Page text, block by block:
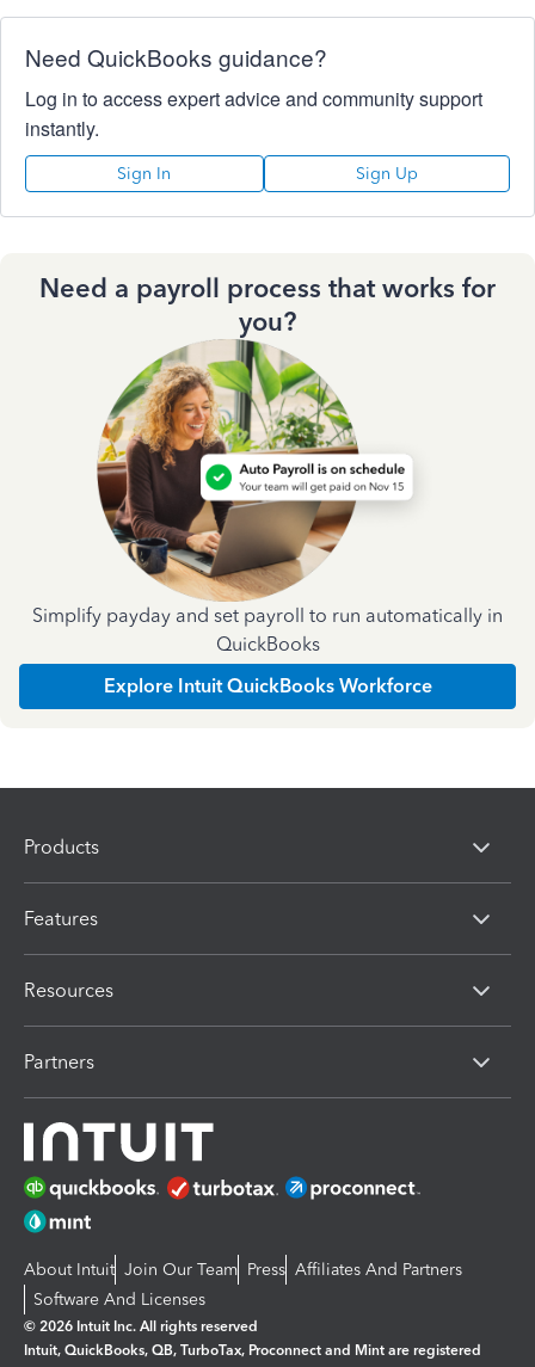
Need QuickBooks guidance?
Log in to access expert advice and community support
instantly.
Sign In Sign Up
Need a payroll process that works for
you?
Simplify payday and set payroll to run automatically in
QuickBooks
Explore Intuit QuickBooks Workforce
Products
Features
Resources
Partners
About Intuit Join Our Team Press Affiliates And Partners
Software And Licenses
© 2026 Intuit Inc. All rights reserved
Intuit, QuickBooks, QB, TurboTax, Proconnect and Mint are registered